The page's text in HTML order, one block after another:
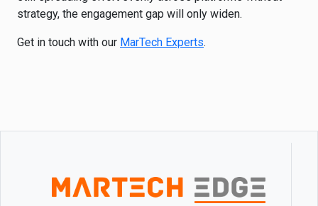
strategy, the engagement gap will only widen.
Get in touch with our MarTech Experts.